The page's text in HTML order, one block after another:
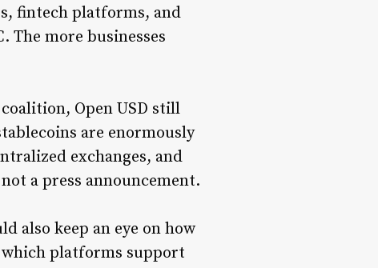
fintech platforms, and
The more businesses
Open USD still
are enormously
exchanges, and
a press announcement.
also keep an eye on how
platforms support